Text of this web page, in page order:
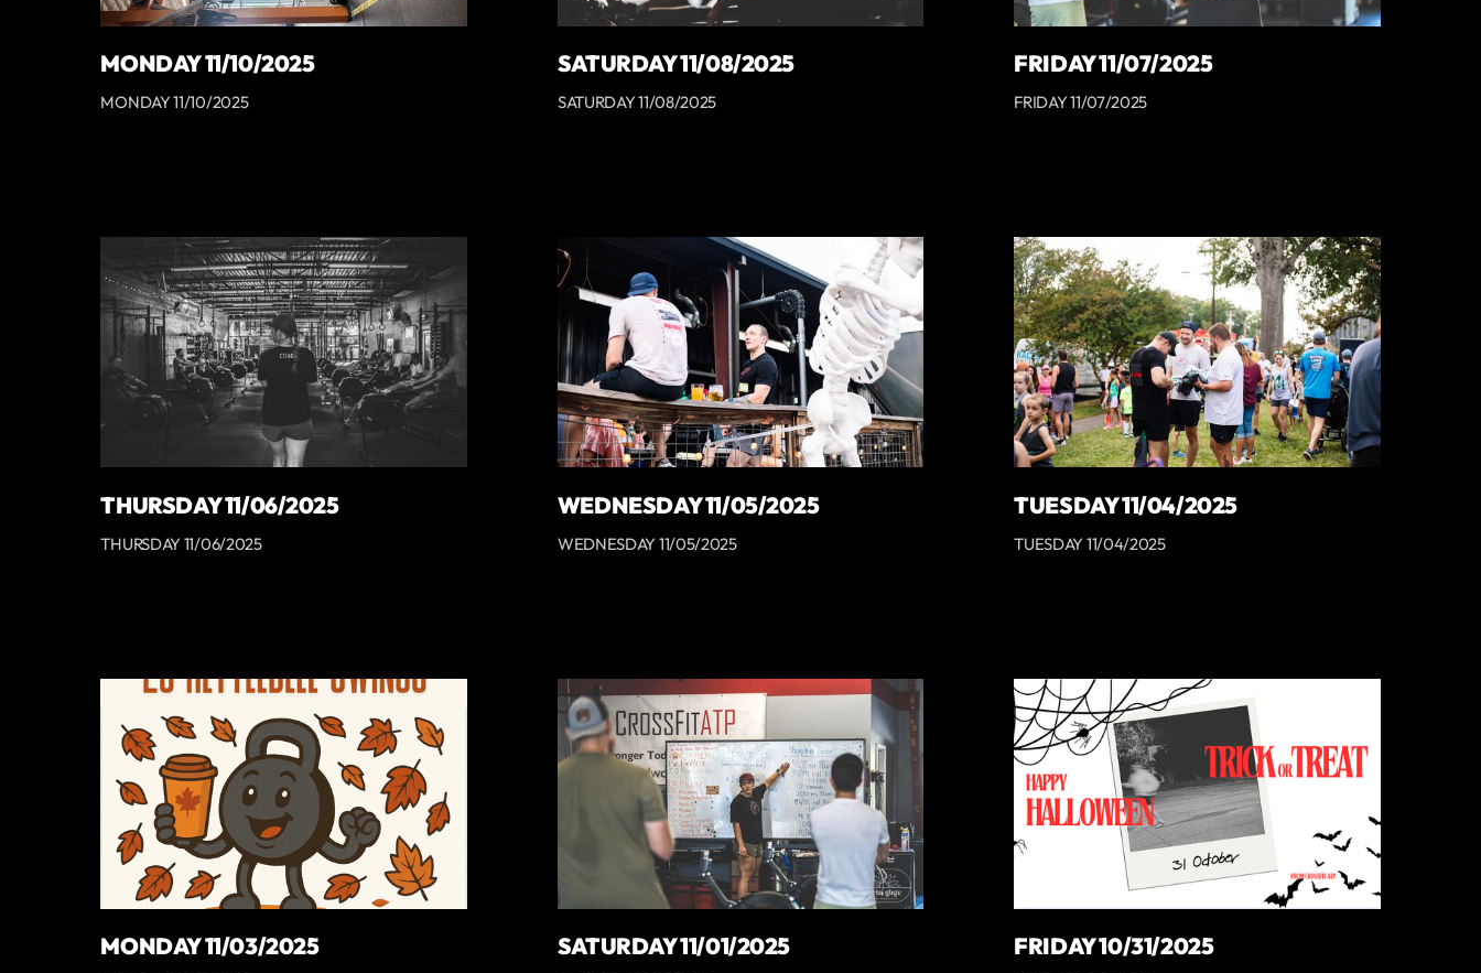
MONDAY 11/10/2025
MONDAY 11/10/2025
SATURDAY 11/08/2025
SATURDAY 11/08/2025
FRIDAY 11/07/2025
FRIDAY 11/07/2025
THURSDAY 11/06/2025
THURSDAY 11/06/2025
WEDNESDAY 11/05/2025
WEDNESDAY 11/05/2025
TUESDAY 11/04/2025
TUESDAY 11/04/2025
MONDAY 11/03/2025 SATURDAY 11/01/2025 FRIDAY 10/31/2025